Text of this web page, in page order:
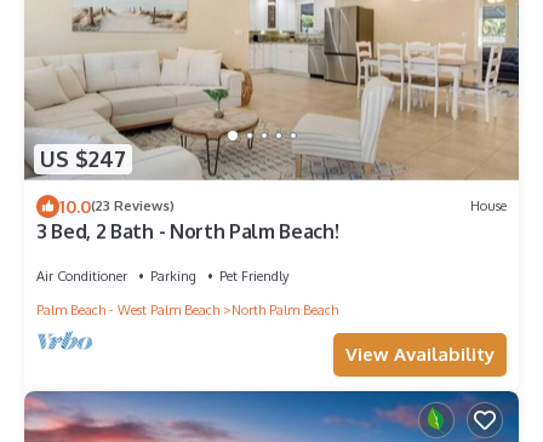
US $247
10.0(23 Reviews) House
3 Bed, 2 Bath - North Palm Beach!
Air Conditioner Parking
Pet Friendly
Palm Beach - West Palm Beach
North Palm Beach
View Availability